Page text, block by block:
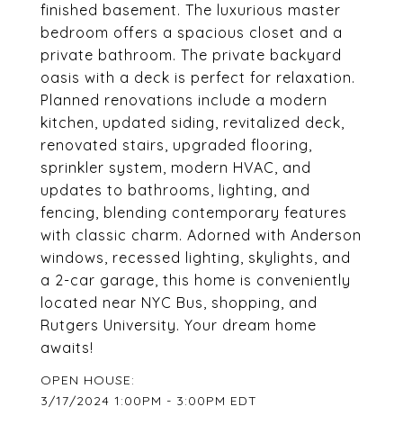
finished basement. The luxurious master
bedroom offers a spacious closet and a
private bathroom. The private backyard
oasis with a deck is perfect for relaxation.
Planned renovations include a modern
kitchen, updated siding, revitalized deck,
renovated stairs, upgraded flooring,
sprinkler system, modern HVAC, and
updates to bathrooms, lighting, and
fencing, blending contemporary features
with classic charm. Adorned with Anderson
windows, recessed lighting, skylights, and
a 2-car garage, this home is conveniently
located near NYC Bus, shopping, and
Rutgers University. Your dream home
awaits!
3/17/2024 1:00PM - 3:00PM EDT